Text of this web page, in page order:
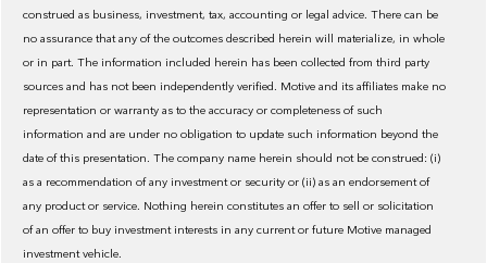
construed as business, investment, tax, accounting or legal advice. There can be
no assurance that any of the outcomes described herein will materialize, in whole
or in part. The information included herein has been collected from third party
sources and has not been independently verified. Motive and its affiliates make no
representation or warranty as to the accuracy or completeness of such
information and are under no obligation to update such information beyond the
date of this presentation. The company name herein should not be construed: (i)
as a recommendation of any investment or security or (ii) as an endorsement of
any product or service. Nothing herein constitutes an offer to sell or solicitation
of an offer to buy investment interests in any current or future Motive managed
investment vehicle.